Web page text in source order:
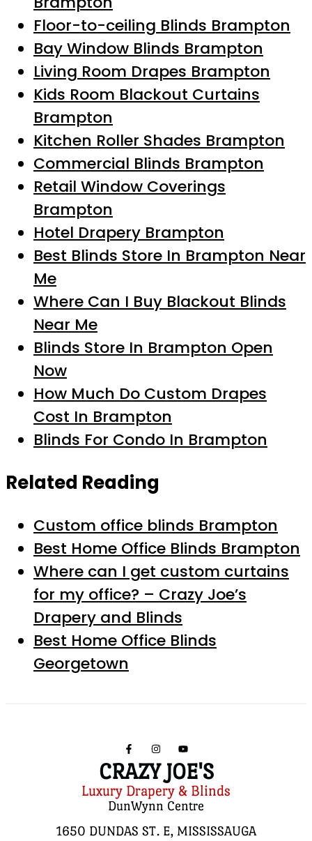
Floor-to-ceiling Blinds Brampton
Bay Window Blinds Brampton
Living Room Drapes Brampton
Kids Room Blackout Curtains
Brampton
Kitchen Roller Shades Brampton
Commercial Blinds Brampton
Retail Window Coverings
Brampton
Hotel Drapery Brampton
Best Blinds Store In Brampton Near
Me
Where Can I Buy Blackout Blinds
Near Me
Blinds Store In Brampton Open
Now
How Much Do Custom Drapes
Cost In Brampton
Blinds For Condo In Brampton
Related Reading
Custom office blinds Brampton
Best Home Office Blinds Brampton
Where can I get custom curtains
for my office? – Crazy Joe’s
Drapery and Blinds
Best Home Office Blinds
Georgetown
CRAZY JOE'S
Luxury Drapery & Blinds
DunWynn Centre
1650 DUNDAS ST. E, MISSISSAUGA